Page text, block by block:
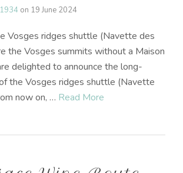
on 19 June 2024
Vosges ridges shuttle (Navette des
the Vosges summits without a Maison
delighted to announce the long-
the Vosges ridges shuttle (Navette
now on, … Read More